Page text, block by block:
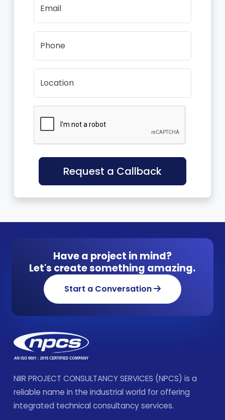
Email
Phone
Location
Request a Callback
Have a project in mind?
Let's create something amazing.
Start a Conversation
NIIR PROJECT CONSULTANCY SERVICES (NPCS) is a
reliable name in the industrial world for offering
integrated technical consultancy services.